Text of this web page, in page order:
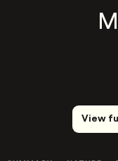
View